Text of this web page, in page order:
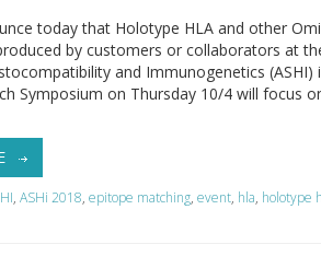
today that Holotype HLA and other
by customers or collaborators at
and Immunogenetics
Symposium on Thursday 10/4 will focus
,ASHi 2018,epitope matching,event, hla, holotype